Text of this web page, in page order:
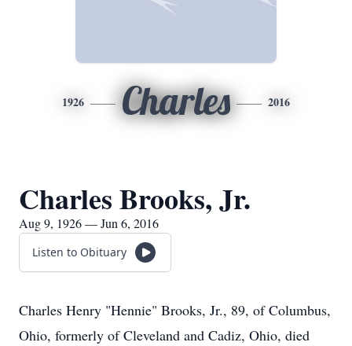
1926 Charles 2016
Charles Brooks, Jr.
Aug 9, 1926 — Jun 6, 2016
Listen to Obituary
Charles Henry "Hennie" Brooks, Jr., 89, of Columbus,
Ohio, formerly of Cleveland and Cadiz, Ohio, died